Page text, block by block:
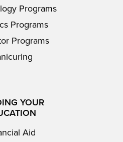
Programs
Programs
Programs
YOUR
Aid